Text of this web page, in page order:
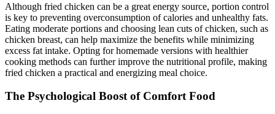
Although fried chicken can be a great energy source, portion control
is key to preventing overconsumption of calories and unhealthy fats.
Eating moderate portions and choosing lean cuts of chicken, such as
chicken breast, can help maximize the benefits while minimizing
excess fat intake. Opting for homemade versions with healthier
cooking methods can further improve the nutritional profile, making
fried chicken a practical and energizing meal choice.
The Psychological Boost of Comfort Food